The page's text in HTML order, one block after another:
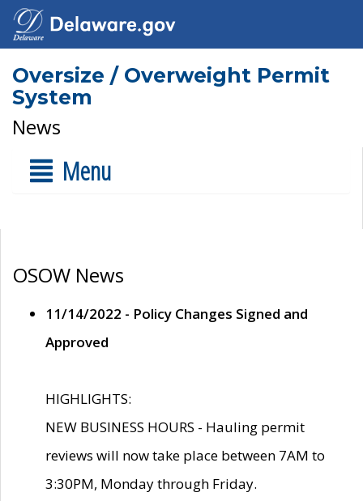
Oversize / Overweight Permit
System
News
Menu
OSOW News
11/14/2022 - Policy Changes Signed and
Approved
HIGHLIGHTS:
NEW BUSINESS HOURS - Hauling permit
reviews will now take place between 7AM to
3:30PM, Monday through Friday.